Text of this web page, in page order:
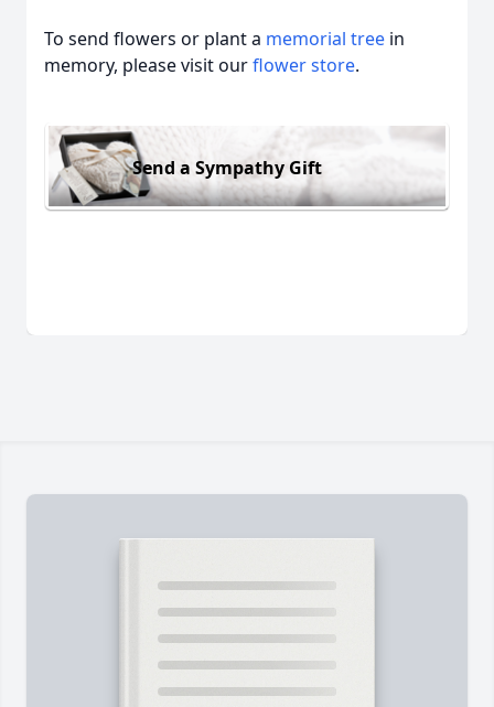
To send flowers or plant a memorial tree in
memory, please visit ourflower store.
Send a Sympathy Gift